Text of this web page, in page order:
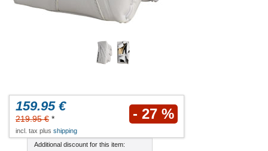
159.95 €
219.95 € * - 27 %
incl. tax plus shipping
Additional discount for this item: